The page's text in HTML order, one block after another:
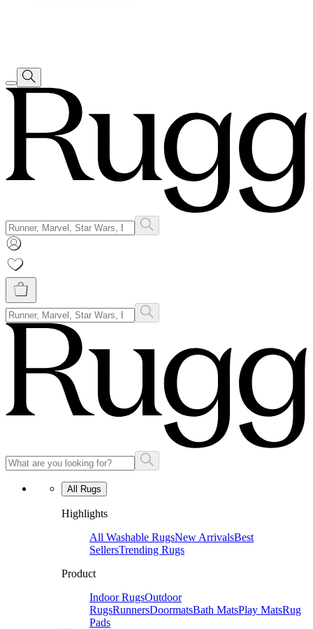
All Rugs
Highlights
All Washable RugsNew ArrivalsBest
SellersTrending Rugs
Product
Indoor RugsOutdoor
RugsRunnersDoormatsBath MatsPlay MatsRug
Pads